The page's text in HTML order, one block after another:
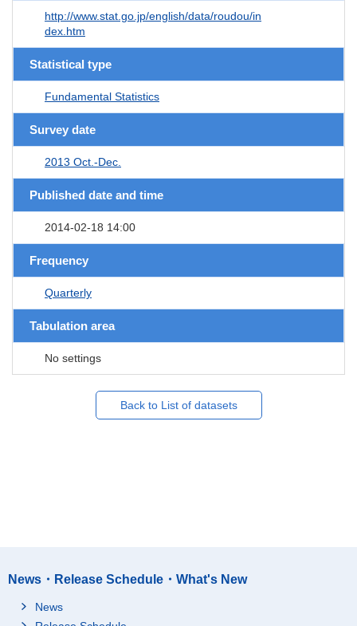
http://www.stat.go.jp/english/data/roudou/in
dex.htm
Statistical type
Fundamental Statistics
Survey date
2013 Oct.-Dec.
Published date and time
2014-02-18 14:00
Frequency
Quarterly
Tabulation area
No settings
Back to List of datasets
News・Release Schedule・What's New
News